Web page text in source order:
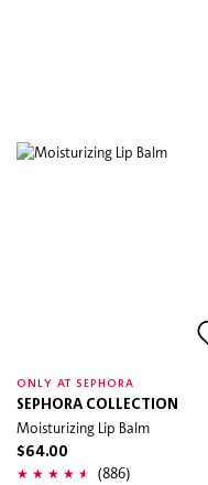
ONLY AT SEPHORA
SEPHORA COLLECTION
Moisturizing Lip Balm
$64.00
(886)